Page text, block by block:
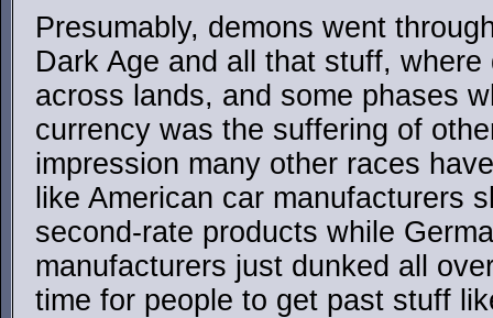
Presumably, demons went
Dark Age and all that stuff,
across lands, and some phases
currency was the suffering of
impression many other races
like American car manufacturers
second-rate products while
manufacturers just dunked all
time for people to get past stuff